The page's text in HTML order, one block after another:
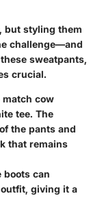
but styling them
challenge—and
sweatpants,
crucial.
match cow
tee. The
the pants and
that remains
boots can
giving it a